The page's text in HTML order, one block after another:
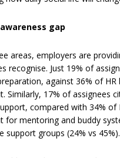
gap
areas, employers are
recognise. Just 19% of
against 36% of HR
Similarly, 17% of assignees
compared with 34% of
for mentoring and buddy
support groups (24% vs 45%).